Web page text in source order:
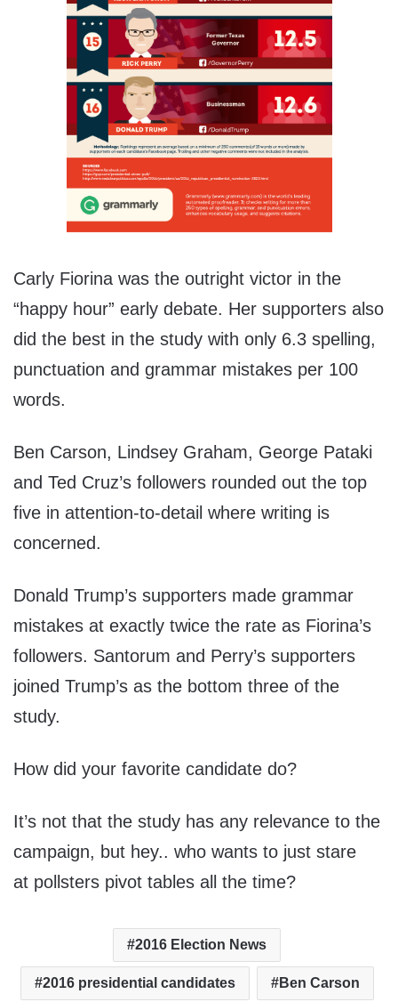
Carly Fiorina was the outright victor in the
“happy hour” early debate. Her supporters also
did the best in the study with only 6.3 spelling,
punctuation and grammar mistakes per 100
words.
Ben Carson, Lindsey Graham, George Pataki
and Ted Cruz’s followers rounded out the top
five in attention-to-detail where writing is
concerned.
Donald Trump’s supporters made grammar
mistakes at exactly twice the rate as Fiorina’s
followers. Santorum and Perry’s supporters
joined Trump’s as the bottom three of the
study.
How did your favorite candidate do?
It’s not that the study has any relevance to the
campaign, but hey.. who wants to just stare
at pollsters pivot tables all the time?
2016 Election News
2016 presidential candidates Ben Carson